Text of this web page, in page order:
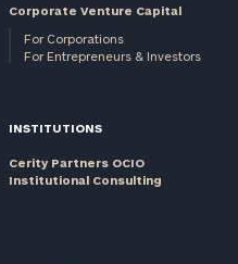
Corporate Venture Capital
For Corporations
For Entrepreneurs & Investors
INSTITUTIONS
Cerity Partners OCIO
Institutional Consulting